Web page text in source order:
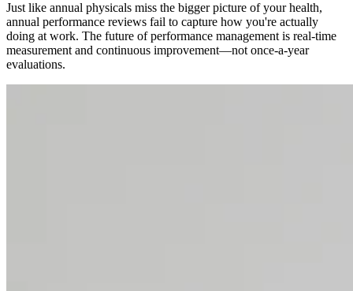
Just like annual physicals miss the bigger picture of your health,
annual performance reviews fail to capture how you're actually
doing at work. The future of performance management is real-time
measurement and continuous improvement—not once-a-year
evaluations.